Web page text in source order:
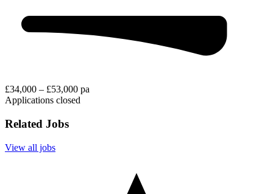
£34,000 – £53,000 pa
Applications closed
Related Jobs
View all jobs